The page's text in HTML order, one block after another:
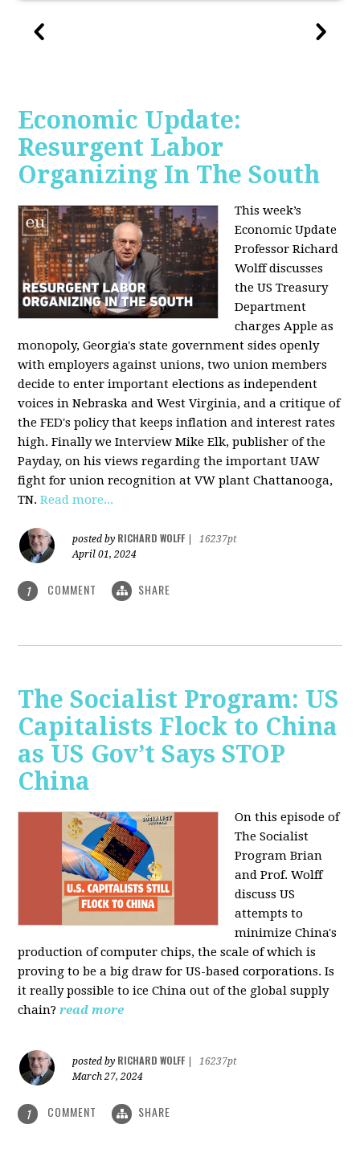
Economic Update:
Resurgent Labor
Organizing In The South
This week’s
Economic Update
Professor Richard
Wolff discusses
the US Treasury
Department
charges Apple as
monopoly, Georgia's state government sides openly
with employers against unions, two union members
decide to enter important elections as independent
voices in Nebraska and West Virginia, and a critique of
the FED's policy that keeps inflation and interest rates
high. Finally we Interview Mike Elk, publisher of the
Payday, on his views regarding the important UAW
fight for union recognition at VW plant Chattanooga,
TN.Read more...
posted by RICHARD WOLFF
16237pt
April 01, 2024
1 COMMENT SHARE
The Socialist Program: US
Capitalists Flock to China
as US Gov’t Says STOP
China
On this episode of
The Socialist
Program Brian
and Prof. Wolff
discuss US
attempts to
minimize China's
production of computer chips, the scale of which is
proving to be a big draw for US-based corporations. Is
it really possible to ice China out of the global supply
chain? read more
posted by RICHARD WOLFF
16237pt
March 27, 2024
1 COMMENT SHARE